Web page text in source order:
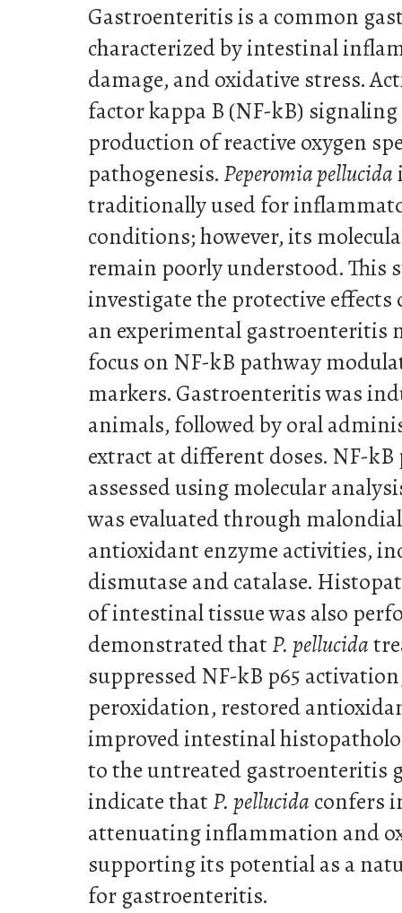
Gastroenteritis is a common
characterized by intestinal
damage, and oxidative stress.
factor kappa B (NF-kB) signaling
production of reactive oxygen
pathogenesis. Peperomia pellucida
traditionally used for
conditions; however, its
remain poorly understood. This
investigate the protective
an experimental gastroenteritis
focus on NF-kB pathway
markers. Gastroenteritis was
animals, followed by oral
extract at different doses. NF-kB
assessed using molecular
was evaluated through
antioxidant enzyme activities,
dismutase and catalase.
of intestinal tissue was also
demonstrated that P. pellucida
suppressed NF-kB p65
peroxidation, restored
improved intestinal
to the untreated gastroenteritis
indicate that P. pellucida confers
attenuating inflammation and
supporting its potential as a
for gastroenteritis.